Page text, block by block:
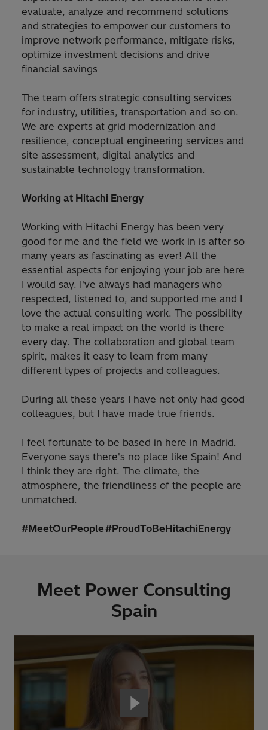
evaluate, analyze and recommend solutions
and strategies to empower our customers to
improve network performance, mitigate risks,
optimize investment decisions and drive
financial savings
The team offers strategic consulting services
for industry, utilities, transportation and so on.
We are experts at grid modernization and
resilience, conceptual engineering services and
site assessment, digital analytics and
sustainable technology transformation.
Working at Hitachi Energy
Working with Hitachi Energy has been very
good for me and the field we work in is after so
many years as fascinating as ever! All the
essential aspects for enjoying your job are here
I would say. I've always had managers who
respected, listened to, and supported me and I
love the actual consulting work. The possibility
to make a real impact on the world is there
every day. The collaboration and global team
spirit, makes it easy to learn from many
different types of projects and colleagues.
During all these years I have not only had good
colleagues, but I have made true friends.
I feel fortunate to be based in here in Madrid.
Everyone says there's no place like Spain! And
I think they are right. The climate, the
atmosphere, the friendliness of the people are
unmatched.
#MeetOurPeople #ProudToBeHitachiEnergy
Meet Power Consulting
Spain